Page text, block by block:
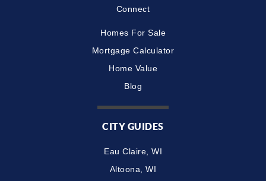
Connect
Homes For Sale
Mortgage Calculator
Home Value
Blog
CITY GUIDES
Eau Claire, WI
Altoona, WI